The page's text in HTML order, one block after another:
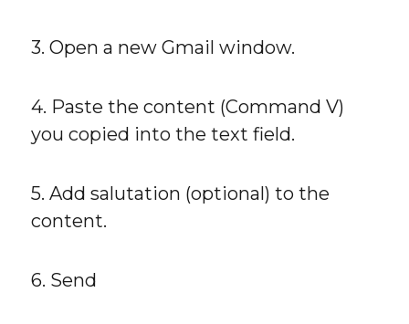
3. Open a new Gmail window.
4. Paste the content (Command V)
you copied into the text field.
5. Add salutation (optional) to the
content.
6. Send